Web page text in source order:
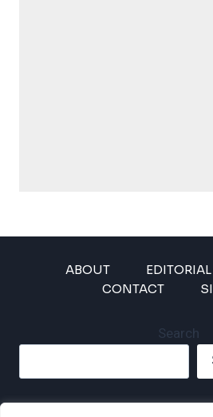
ABOUT
CONTACT
Search